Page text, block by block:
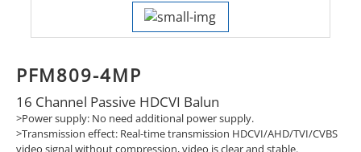
PFM809-4MP
16 Channel Passive HDCVI Balun
>Power supply: No need additional power supply.
>Transmission effect: Real-time transmission HDCVI/AHD/TVI/CVBS
video signal without compression, video is clear and stable.